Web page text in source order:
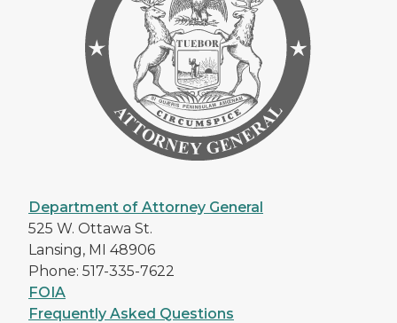
Department of Attorney General
525 W. Ottawa St.
Lansing, MI 48906
Phone: 517-335-7622
FOIA
Frequently Asked Questions